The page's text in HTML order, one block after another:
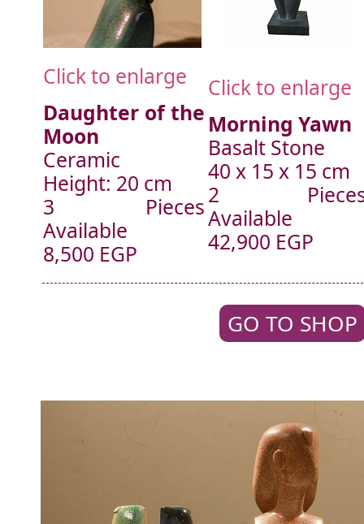
Click to enlarge
Daughter of the
Moon
Ceramic
Height: 20 cm
3 Pieces
Available
8,500 EGP
Click to enlarge
Morning Yawn
Basalt Stone
40 x 15 x 15 cm
2
Available
42,900 EGP
GO TO SHOP